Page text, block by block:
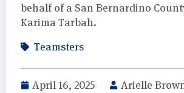
behalf of a San Bernardino
Karima Tarbah.
Teamsters
April 16, 2025 Arielle